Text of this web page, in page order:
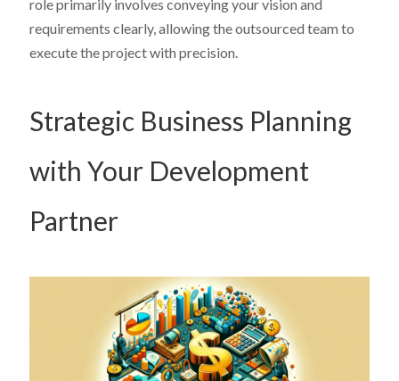
role primarily involves conveying your vision and
requirements clearly, allowing the outsourced team to
execute the project with precision.
Strategic Business Planning
with Your Development
Partner